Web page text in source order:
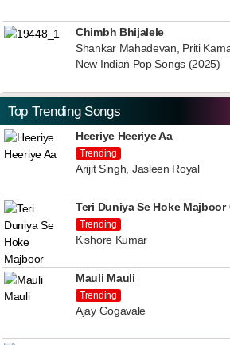
Chimbh Bhijalele
Shankar Mahadevan, Priti
New Indian Pop Songs (2025)
Top Trending Songs
Heeriye Heeriye Aa
Trending
Arijit Singh, Jasleen Royal
Teri Duniya Se Hoke Majboor
Trending
Kishore Kumar
Mauli Mauli
Trending
Ajay Gogavale